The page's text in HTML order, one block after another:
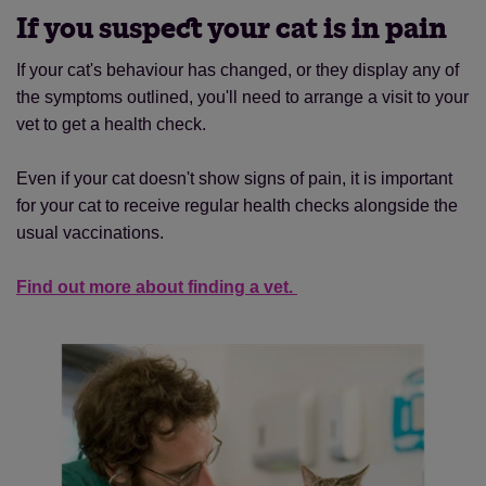
If you suspect your cat is in pain
If your cat's behaviour has changed, or they display any of
the symptoms outlined, you'll need to arrange a visit to your
vet to get a health check.
Even if your cat doesn't show signs of pain, it is important
for your cat to receive regular health checks alongside the
usual vaccinations.
Find out more about finding a vet.